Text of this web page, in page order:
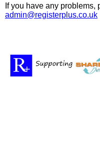
If you have any problems,
admin@registerplus.co.uk